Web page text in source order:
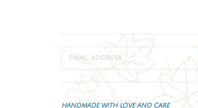
HANDMADE WITH LOVE AND CARE